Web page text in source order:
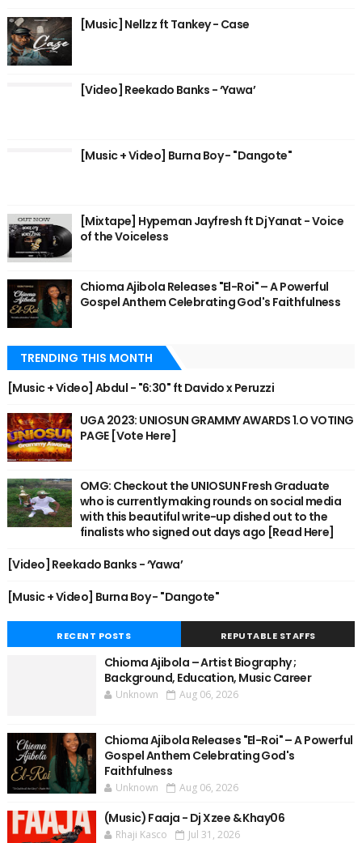
[Music] Nellzz ft Tankey - Case
[Video] Reekado Banks - ‘Yawa’
[Music + Video] Burna Boy - "Dangote"
[Mixtape] Hypeman Jayfresh ft Dj Yanat - Voice
of the Voiceless
Chioma Ajibola Releases "El-Roi" – A Powerful
Gospel Anthem Celebrating God's Faithfulness
TRENDING THIS MONTH
[Music + Video] Abdul - "6:30" ft Davido x Peruzzi
UGA 2023: UNIOSUN GRAMMY AWARDS 1.O VOTING
PAGE [Vote Here]
OMG: Checkout the UNIOSUN Fresh Graduate
who is currently making rounds on social media
with this beautiful write-up dished out to the
finalists who signed out days ago [Read Here]
[Video] Reekado Banks - ‘Yawa’
[Music + Video] Burna Boy - "Dangote"
RECENT POSTS REPUTABLE STAFFS
Chioma Ajibola – Artist Biography ;
Background, Education, Music Career
Unknown Aug 06, 2026
Chioma Ajibola Releases "El-Roi" – A Powerful
Gospel Anthem Celebrating God's
Faithfulness
Unknown Aug 06, 2026
(Music) Faaja - Dj Xzee & Khay06
Rhaji Kasco Jul 31, 2026